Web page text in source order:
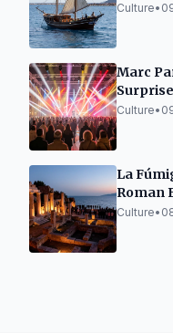
Culture•
Marc
Culture•
La
Roman
Culture•